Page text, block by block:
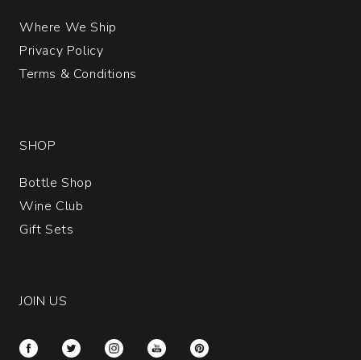
Where We Ship
Privacy Policy
Terms & Conditions
SHOP
Bottle Shop
Wine Club
Gift Sets
JOIN US